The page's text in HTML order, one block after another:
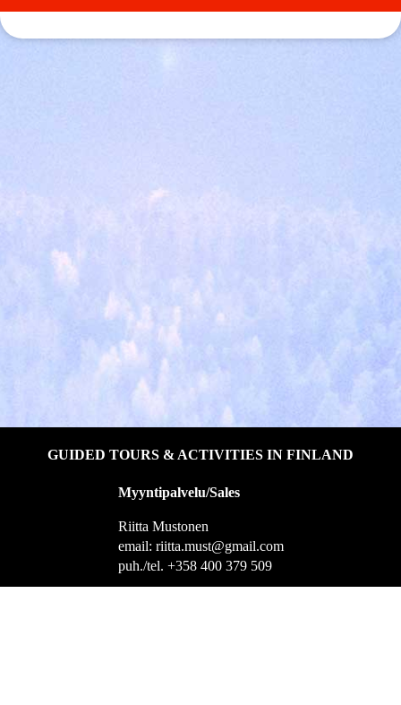
GUIDED TOURS & ACTIVITIES IN FINLAND
Myyntipalvelu/Sales
Riitta Mustonen
email: riitta.must@gmail.com
puh./tel. +358 400 379 509